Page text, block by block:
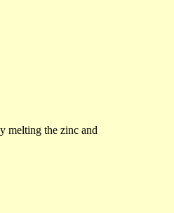
melting the zinc and